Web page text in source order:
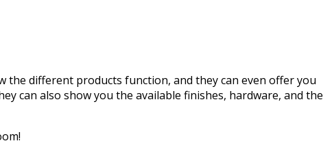
the different products function, and they can even offer you
can also show you the available finishes, hardware, and the